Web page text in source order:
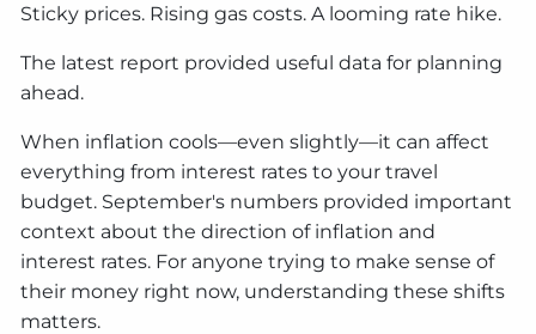
Sticky prices. Rising gas costs. A looming rate hike.
The latest report provided useful data for planning
ahead.
When inflation cools—even slightly—it can affect
everything from interest rates to your travel
budget. September's numbers provided important
context about the direction of inflation and
interest rates. For anyone trying to make sense of
their money right now, understanding these shifts
matters.